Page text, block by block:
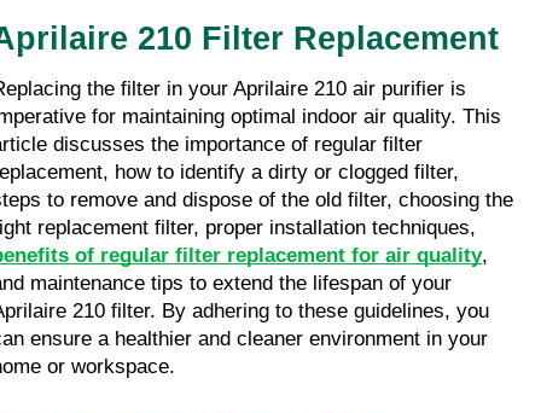
210 Filter Replacement
the filter in your Aprilaire 210 air purifier is
for maintaining optimal indoor air quality. This
discusses the importance of regular filter
how to identify a dirty or clogged filter,
to remove and dispose of the old filter, choosing the
of regular filter replacement for air quality,
maintenance tips to extend the lifespan of your
210 filter. By adhering to these guidelines, you
ensure a healthier and cleaner environment in your
or workspace.